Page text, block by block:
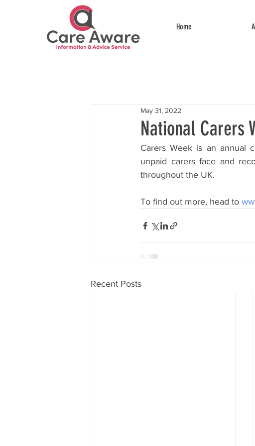
Home
National Carers
May 31, 2022
Carers Week is an annual
unpaid carers face and
throughout the UK.
To find out more, head to
Recent Posts